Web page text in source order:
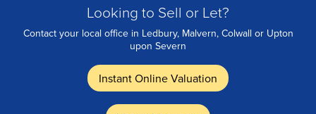
Looking to Sell or Let?
Contact your local office in Ledbury, Malvern, Colwall or Upton
upon Severn
Instant Online Valuation